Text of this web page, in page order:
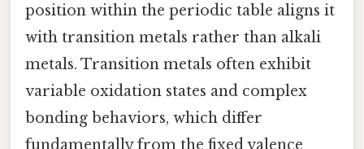
position within the periodic table aligns it
with transition metals rather than alkali
metals. Transition metals often exhibit
variable oxidation states and complex
bonding behaviors, which differ
fundamentally from the fixed valence